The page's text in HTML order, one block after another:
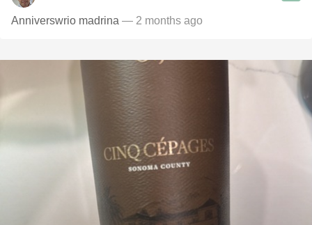
Anniverswrio madrina — 2 months ago